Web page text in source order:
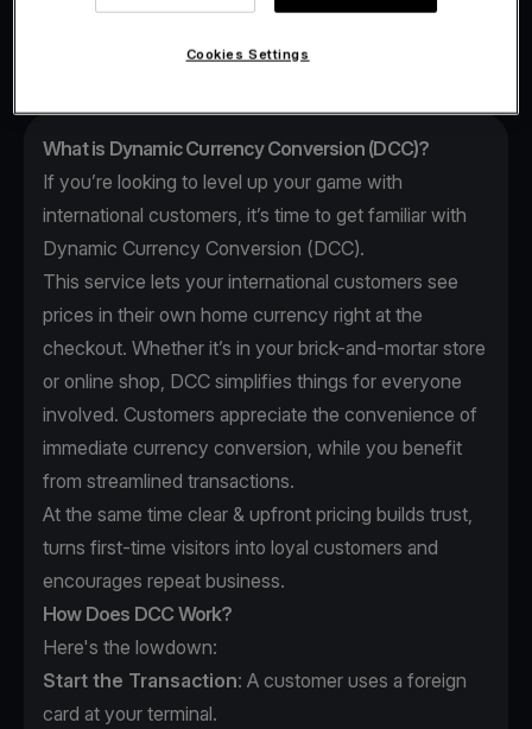
Conversion (DCC).
What is Dynamic Currency Conversion (DCC)?
If you’re looking to level up your game with
international customers, it’s time to get familiar with
Dynamic Currency Conversion (DCC).
This service lets your international customers see
prices in their own home currency right at the
checkout. Whether it’s in your brick-and-mortar store
or online shop, DCC simplifies things for everyone
involved. Customers appreciate the convenience of
immediate currency conversion, while you benefit
from streamlined transactions.
At the same time clear & upfront pricing builds trust,
turns first-time visitors into loyal customers and
encourages repeat business.
How Does DCC Work?
Here's the lowdown:
Start the Transaction: A customer uses a foreign
card at your terminal.
Cookies Settings